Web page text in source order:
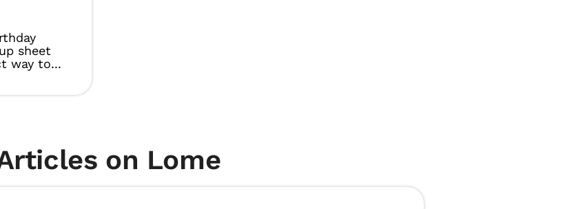
sheet
way to...
on Lome